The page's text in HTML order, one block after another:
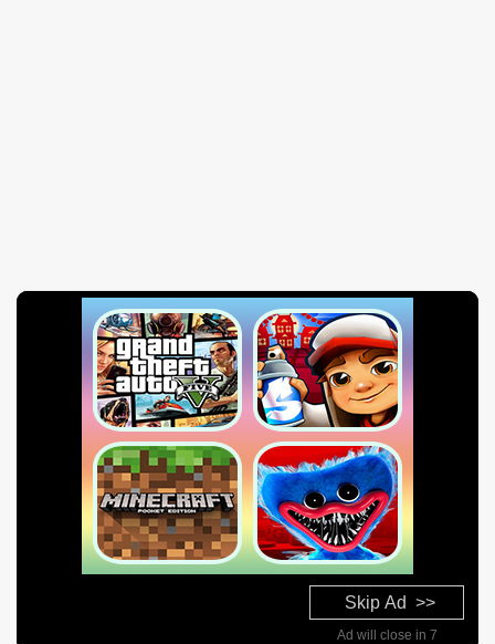
Skip Ad >>
Ad will close in 6